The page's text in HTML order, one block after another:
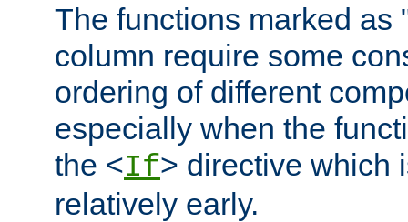
The functions marked as
column require some
ordering of different
especially when the
the <If> directive which
relatively early.